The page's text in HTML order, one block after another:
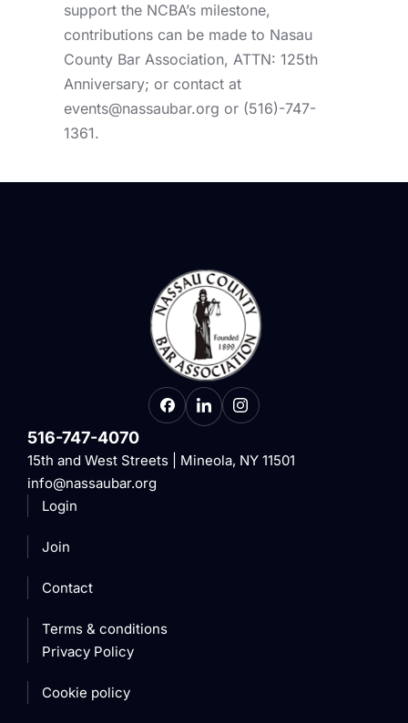
support the NCBA’s milestone,
contributions can be made to Nasau
County Bar Association, ATTN: 125th
Anniversary; or contact at
events@nassaubar.org or (516)-747-
1361.
516-747-4070
15th and West Streets | Mineola, NY 11501
info@nassaubar.org
Login
Join
Contact
Terms & conditions
Privacy Policy
Cookie policy